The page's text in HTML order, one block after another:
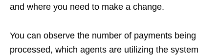
and where you need to make a change.
You can observe the number of payments being
processed, which agents are utilizing the system